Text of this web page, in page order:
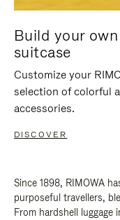
Build your
suitcase
Customize your
selection of colorful
accessories.
DISCOVER
Since 1898, RIMOWA
purposeful travellers,
From hardshell